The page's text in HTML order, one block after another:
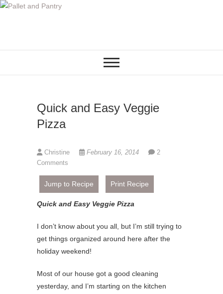
S
Quick and Easy Veggie
Pizza
Christine February 16, 2014
2
Comments
Jump to Recipe Print Recipe
Quick and Easy Veggie Pizza
I don’t know about you all, but I’m still trying to
get things organized around here after the
holiday weekend!
Most of our house got a good cleaning
yesterday, and I’m starting on the kitchen